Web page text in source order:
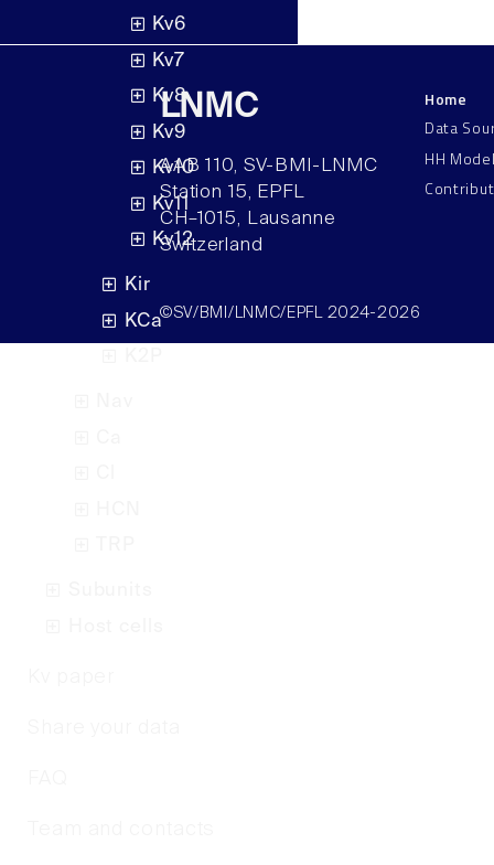
Kv6
Kv7
Kv8
Kv9
Kv10
Kv11
Kv12
Kir
KCa
LNMC
AAB 110, SV-BMI-LNMC
Station 15, EPFL
CH–1015, Lausanne
Switzerland
Home
Data
HH
©SV/BMI/LNMC/EPFL 2024-2026